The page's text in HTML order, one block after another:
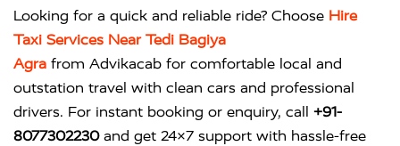
Looking for a quick and reliable ride? Choose Hire
Taxi Services Near Tedi Bagiya
Agra from Advikacab for comfortable local and
outstation travel with clean cars and professional
drivers. For instant booking or enquiry, call +91-
8077302230and get 24×7 support with hassle-free